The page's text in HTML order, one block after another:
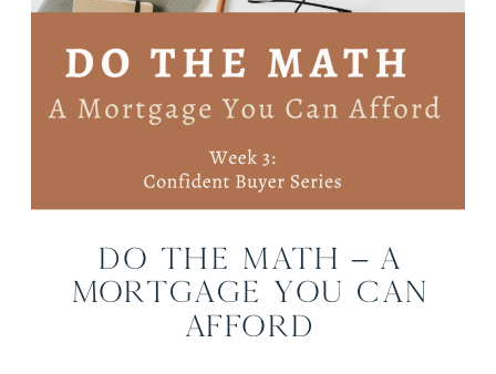
Do the Math – A
Mortgage You Can
Afford